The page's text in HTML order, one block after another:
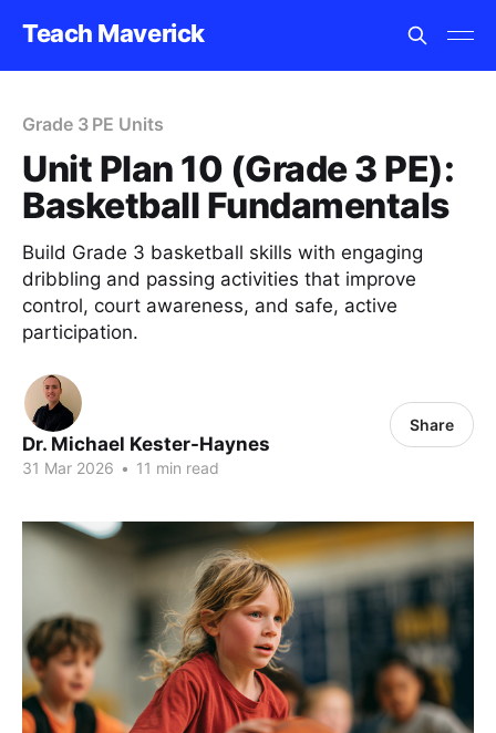
Teach Maverick
Grade 3 PE Units
Unit Plan 10 (Grade 3 PE):
Basketball Fundamentals
Build Grade 3 basketball skills with engaging
dribbling and passing activities that improve
control, court awareness, and safe, active
participation.
Dr. Michael Kester-Haynes
31 Mar 2026 • 11 min read
Share